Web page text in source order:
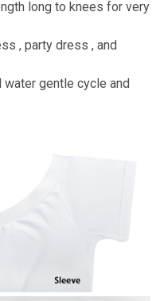
long to knees for very
, party dress , and
gentle cycle and